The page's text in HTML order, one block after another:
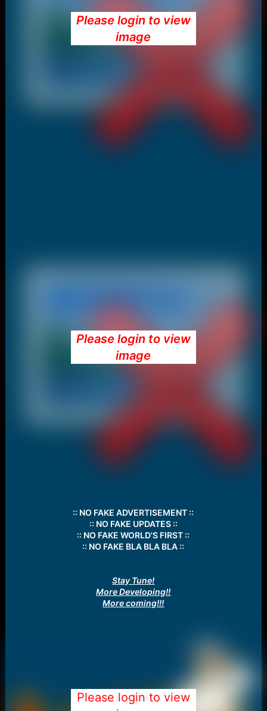
Please login to view
image
Please login to view
image
:: NO FAKE ADVERTISEMENT ::
:: NO FAKE UPDATES ::
:: NO FAKE WORLD'S FIRST ::
:: NO FAKE BLA BLA BLA ::
Stay Tune!
More Developing!!
More coming!!!
Please login to view